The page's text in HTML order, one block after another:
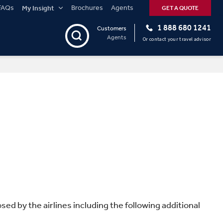
My Insight Brochures Agents GET A QUOTE
1 888 680 1241
Or contact your travel advisor
Customers
Agents
by the airlines including the following additional